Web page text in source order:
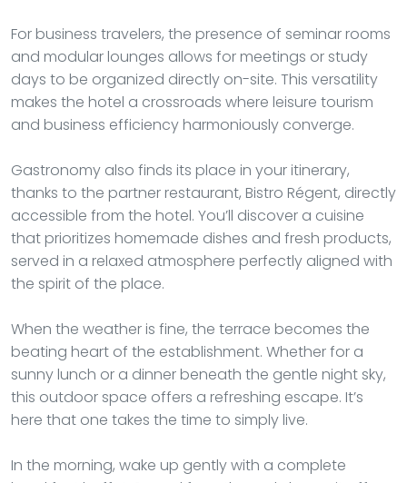
For business travelers, the presence of seminar rooms
and modular lounges allows for meetings or study
days to be organized directly on-site. This versatility
makes the hotel a crossroads where leisure tourism
and business efficiency harmoniously converge.
Gastronomy also finds its place in your itinerary,
thanks to the partner restaurant, Bistro Régent, directly
accessible from the hotel. You’ll discover a cuisine
that prioritizes homemade dishes and fresh products,
served in a relaxed atmosphere perfectly aligned with
the spirit of the place.
When the weather is fine, the terrace becomes the
beating heart of the establishment. Whether for a
sunny lunch or a dinner beneath the gentle night sky,
this outdoor space offers a refreshing escape. It’s
here that one takes the time to simply live.
In the morning, wake up gently with a complete